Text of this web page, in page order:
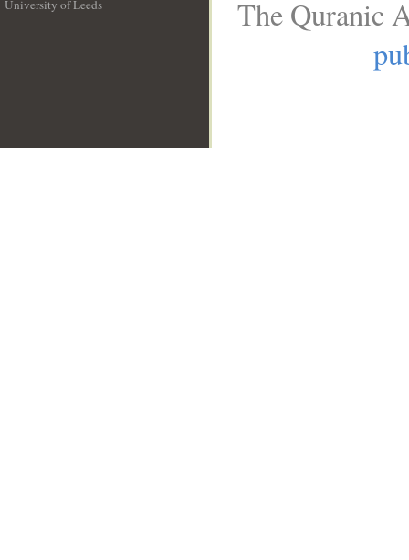
University of Leeds
The Quranic